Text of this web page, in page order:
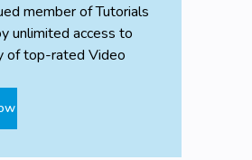
member of Tutorials
unlimited access to
of top-rated Video